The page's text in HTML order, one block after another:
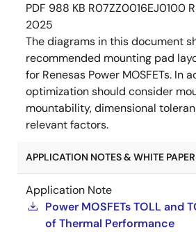
PDF 988 KB R07ZZ0016EJ0100
2025
The diagrams in this document
recommended mounting pad
for Renesas Power MOSFETs. In
optimization should consider
mountability, dimensional
relevant factors.
APPLICATION NOTES & WHITE
Application Note
Power MOSFETs TOLL and
of Thermal Performance